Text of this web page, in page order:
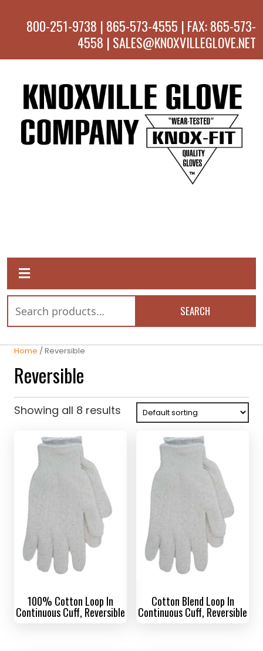
800-251-9738 | 865-573-4555 | FAX: 865-573-
4558 | SALES@KNOXVILLEGLOVE.NET
SEARCH
Home / Reversible
Reversible
Showing all 8 results
100% Cotton Loop In
Continuous Cuff, Reversible
Cotton Blend Loop In
Continuous Cuff, Reversible